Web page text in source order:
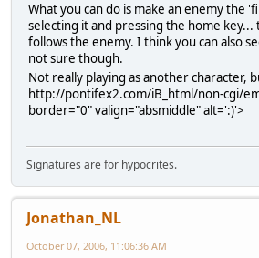
What you can do is make an enemy the
selecting it and pressing the home key...
follows the enemy. I think you can also
not sure though.
Not really playing as another character,
http://pontifex2.com/iB_html/non-cgi/
border="0" valign="absmiddle" alt=':)'>
Signatures are for hypocrites.
Jonathan_NL
October 07, 2006, 11:06:36 AM